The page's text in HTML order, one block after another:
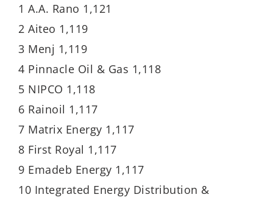
1 A.A. Rano 1,121
2 Aiteo 1,119
3 Menj 1,119
4 Pinnacle Oil & Gas 1,118
5 NIPCO 1,118
6 Rainoil 1,117
7 Matrix Energy 1,117
8 First Royal 1,117
9 Emadeb Energy 1,117
10 Integrated Energy Distribution &